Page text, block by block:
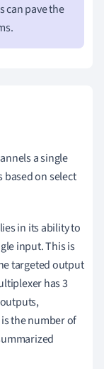
can pave the
a single
on select
in its ability to
input. This is
targeted output
has 3
the number of